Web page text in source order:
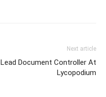
Next article
Lead Document Controller At
Lycopodium